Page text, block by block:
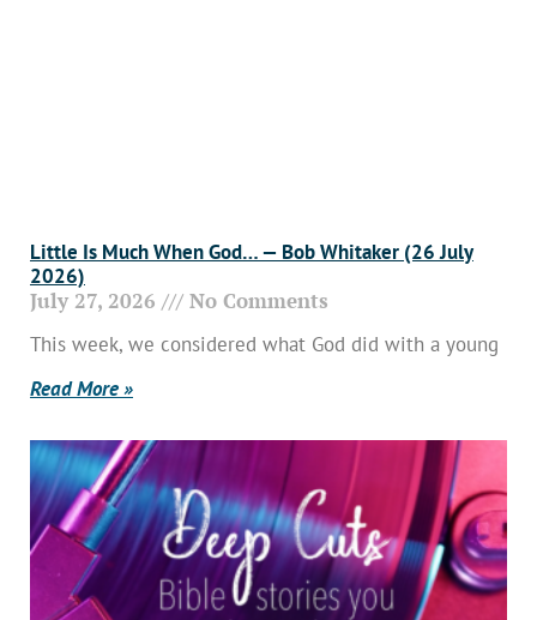
Little Is Much When God… — Bob Whitaker (26 July
2026)
July 27, 2026 No Comments
This week, we considered what God did with a young
Read More »